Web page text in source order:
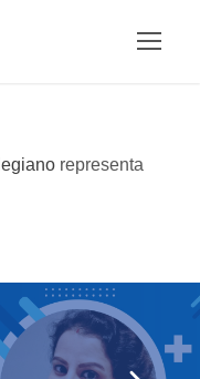
legiano representa